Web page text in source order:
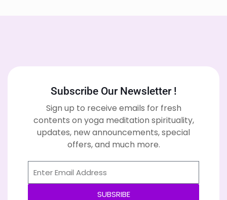
Subscribe Our Newsletter !
Sign up to receive emails for fresh
contents on yoga meditation spirituality,
updates, new announcements, special
offers, and much more.
SUBSRIBE